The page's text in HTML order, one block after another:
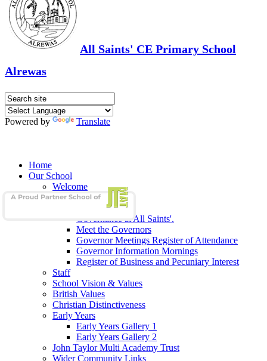
All Saints' CE Primary School
Alrewas
Powered by Translate
Home
Our School
Welcome
School Admissions
Our Governors
Governance at All Saints'.
Meet the Governors
Governor Meetings Register of Attendance
Governor Information Mornings
Register of Business and Pecuniary Interest
Staff
School Vision & Values
British Values
Christian Distinctiveness
Early Years
Early Years Gallery 1
Early Years Gallery 2
John Taylor Multi Academy Trust
Wider Community Links